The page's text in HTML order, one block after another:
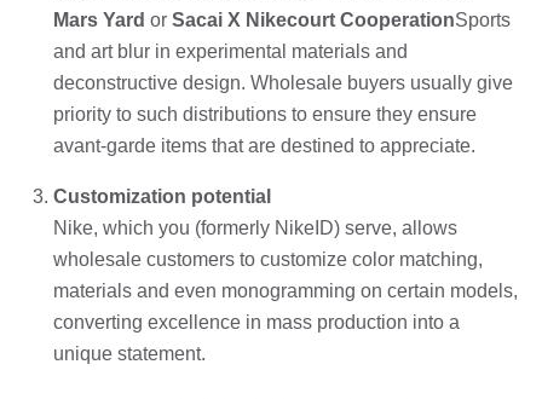
Mars Yard or Sacai X Nikecourt CooperationSports
and art blur in experimental materials and
deconstructive design. Wholesale buyers usually give
priority to such distributions to ensure they ensure
avant-garde items that are destined to appreciate.
Customization potential
Nike, which you (formerly NikeID) serve, allows
wholesale customers to customize color matching,
materials and even monogramming on certain models,
converting excellence in mass production into a
unique statement.